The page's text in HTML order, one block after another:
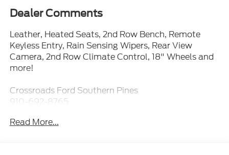
Dealer Comments
Leather, Heated Seats, 2nd Row Bench, Remote
Keyless Entry, Rain Sensing Wipers, Rear View
Camera, 2nd Row Climate Control, 18" Wheels and
more!
Crossroads Ford Southern Pines
910-692-8765
Read More...